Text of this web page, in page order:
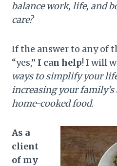
balance work, life, and
care?
If the answer to any of
“yes,” I can help! I will
ways to simplify your
increasing your family’s
home-cooked food.
As a
client
of my